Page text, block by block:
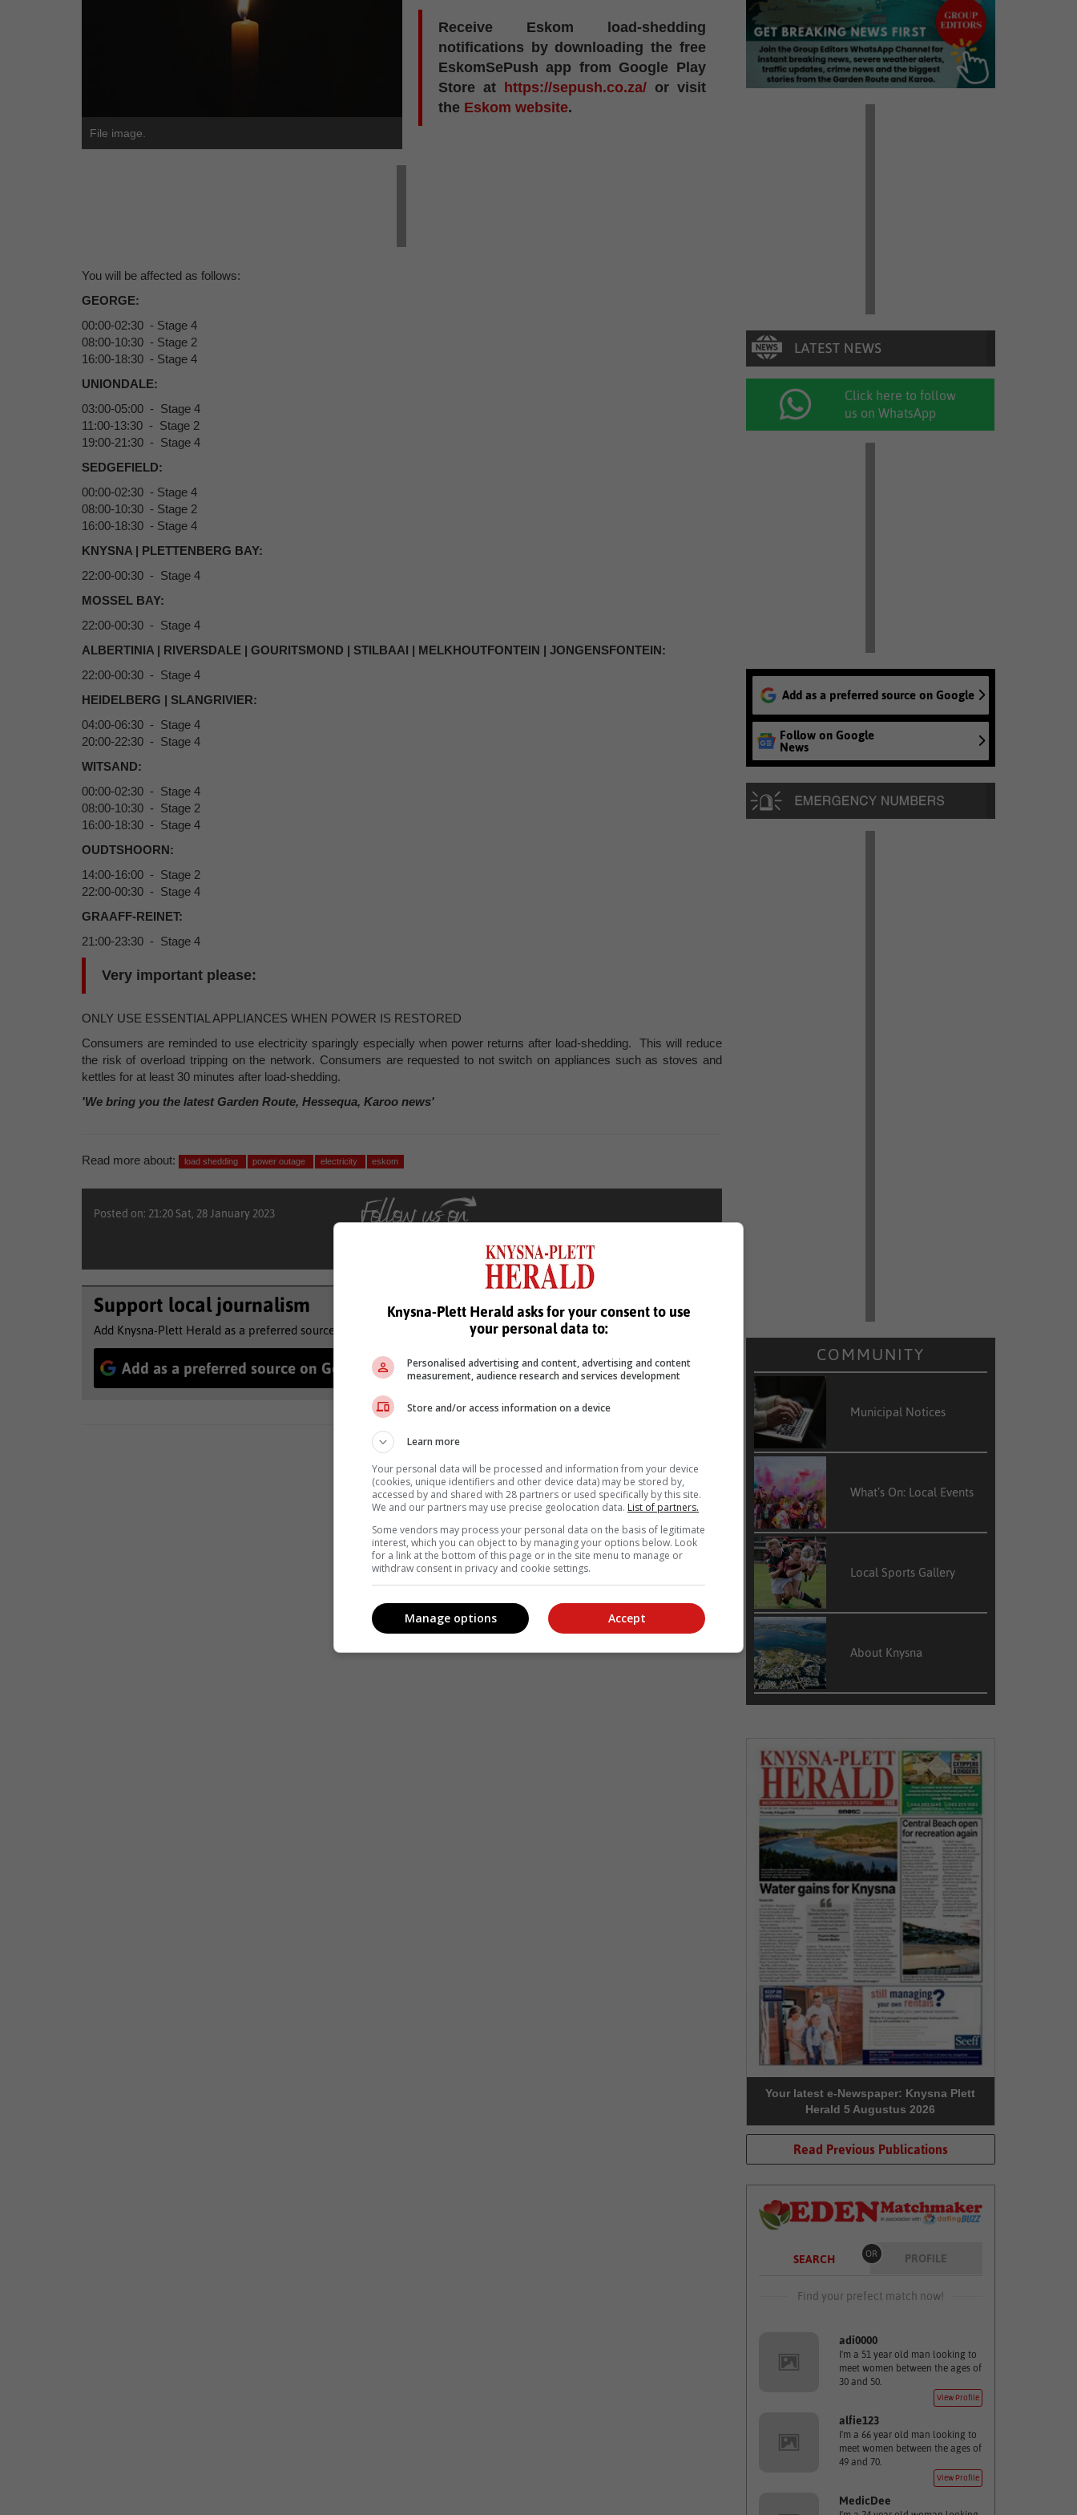
File image.
Receive Eskom load-shedding
notifications by downloading the free
EskomSePush app from Google Play
Store at
https://sepush.co.za/or visit
the Eskom website.
You will be affected as follows:
GEORGE:
00:00-02:30 - Stage 4
08:00-10:30 - Stage 2
16:00-18:30 - Stage 4
UNIONDALE:
03:00-05:00 - Stage 4
11:00-13:30 - Stage 2
19:00-21:30 - Stage 4
SEDGEFIELD:
00:00-02:30 - Stage 4
08:00-10:30 - Stage 2
16:00-18:30 - Stage 4
KNYSNA | PLETTENBERG BAY:
22:00-00:30 - Stage 4
MOSSEL BAY:
22:00-00:30 - Stage 4
ALBERTINIA | RIVERSDALE | GOURITSMOND | STILBAAI | MELKHOUTFONTEIN | JONGENSFONTEIN:
22:00-00:30 - Stage 4
HEIDELBERG | SLANGRIVIER:
04:00-06:30 - Stage 4
20:00-22:30 - Stage 4
WITSAND:
00:00-02:30 - Stage 4
08:00-10:30 - Stage 2
16:00-18:30 - Stage 4
OUDTSHOORN:
14:00-16:00 - Stage 2
22:00-00:30 - Stage 4
GRAAFF-REINET:
21:00-23:30 - Stage 4
Very important please:
ONLY USE ESSENTIAL APPLIANCES WHEN POWER IS RESTORED
Consumers are reminded to use electricity sparingly especially when power returns after load-shedding. This will reduce
the risk of overload tripping on the network. Consumers are requested to not switch on appliances such as stoves and
kettles for at least 30 minutes after load-shedding.
'We bring you the latest Garden Route, Hessequa, Karoo news'
Read more about: load shedding power outage electricity eskom
Posted on: 21:20 Sat, 28 January 2023
Support local journalism
Add Knysna-Plett Herald as a preferred source to see more of our reporting in Google News and Top Stories.
Add as a preferred source on Google Follow on Google News
Click here to follow
us on WhatsApp
Add as a preferred source on Google
Follow on Google
News
COMMUNITY
Municipal Notices
What’s On: Local Events
Local Sports Gallery
About Knysna
Your latest e-Newspaper: Knysna Plett
Herald 5 Augustus 2026
Read Previous Publications
SEARCH OR PROFILE
Find your prefect match now!
adi0000
I'm a 51 year old man looking to
meet women between the ages of
30 and 50.
View Profile
alfie123
I'm a 66 year old man looking to
meet women between the ages of
49 and 70.
View Profile
MedicDee
Knysna-Plett Herald asks for your consent to use
your personal data to:
Personalised advertising and content, advertising and content
measurement, audience research and services development
Store and/or access information on a device
Learn more
Your personal data will be processed and information from your device
(cookies, unique identifiers and other device data) may be stored by,
accessed by and shared with 28 partners or used specifically by this site.
We and our partners may use precise geolocation data. List of partners.
Some vendors may process your personal data on the basis of legitimate
interest, which you can object to by managing your options below. Look
for a link at the bottom of this page or in the site menu to manage or
withdraw consent in privacy and cookie settings.
Accept
Manage options